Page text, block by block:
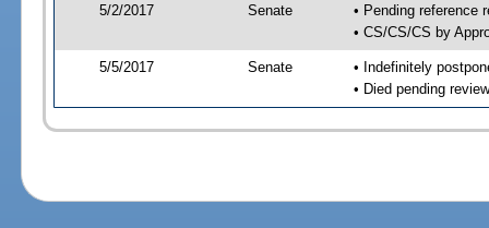
5/2/2017 Senate
• Pending reference
• CS/CS/CS by
5/5/2017 Senate
• Indefinitely
• Died pending